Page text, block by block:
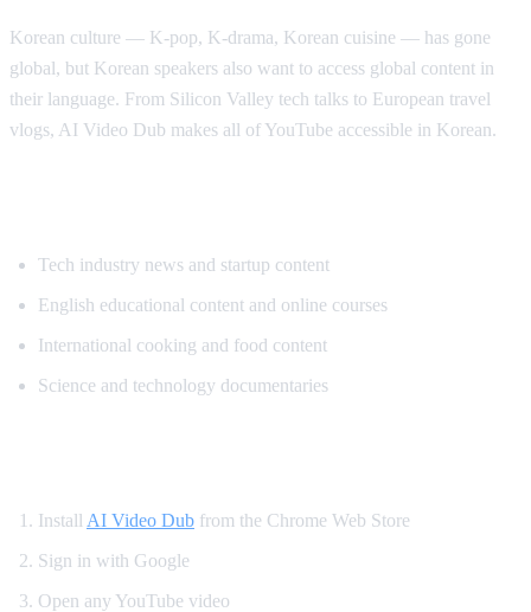
Korean culture — K-pop, K-drama, Korean cuisine — has gone
global, but Korean speakers also want to access global content in
their language. From Silicon Valley tech talks to European travel
vlogs, AI Video Dub makes all of YouTube accessible in Korean.
Tech industry news and startup content
English educational content and online courses
International cooking and food content
Science and technology documentaries
Install AI Video Dub from the Chrome Web Store
Sign in with Google
Open any YouTube video